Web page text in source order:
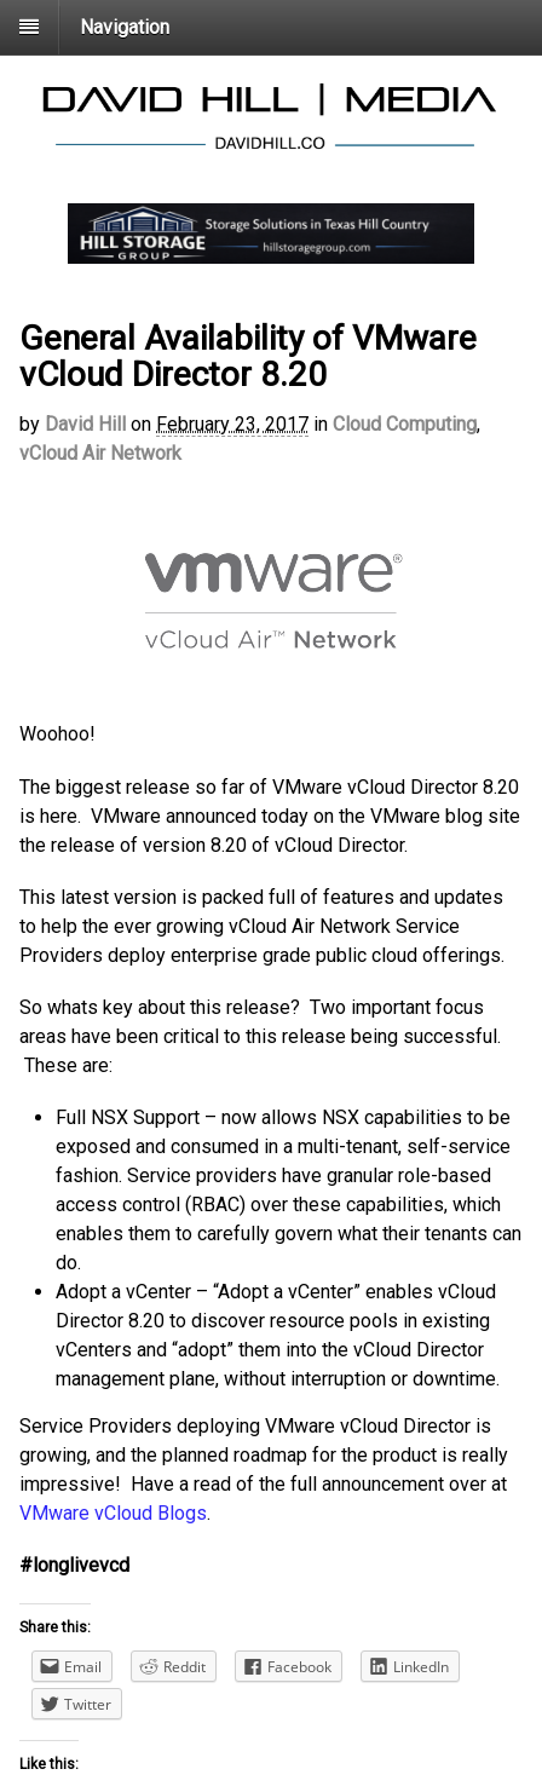
Navigation
General Availability of VMware
vCloud Director 8.20
by David Hill on February 23, 2017 in Cloud Computing,
vCloud Air Network
Woohoo!
The biggest release so far of VMware vCloud Director 8.20
is here. VMware announced today on the VMware blog site
the release of version 8.20 of vCloud Director.
This latest version is packed full of features and updates
to help the ever growing vCloud Air Network Service
Providers deploy enterprise grade public cloud offerings.
So whats key about this release? Two important focus
areas have been critical to this release being successful.
These are:
Full NSX Support – now allows NSX capabilities to be
exposed and consumed in a multi-tenant, self-service
fashion. Service providers have granular role-based
access control (RBAC) over these capabilities, which
enables them to carefully govern what their tenants can
do.
Adopt a vCenter – “Adopt a vCenter” enables vCloud
Director 8.20 to discover resource pools in existing
vCenters and “adopt” them into the vCloud Director
management plane, without interruption or downtime.
Service Providers deploying VMware vCloud Director is
growing, and the planned roadmap for the product is really
impressive! Have a read of the full announcement over at
VMware vCloud Blogs.
#longlivevcd
Share this:
Email Reddit Facebook
LinkedIn
Twitter
Like this: